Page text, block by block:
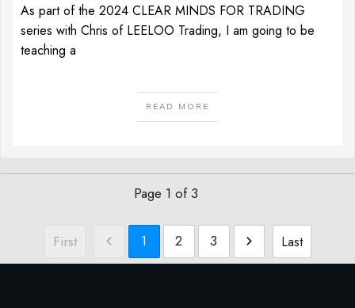
As part of the 2024 CLEAR MINDS FOR TRADING
series with Chris of LEELOO Trading, I am going to be
teaching a
READ MORE
Page 1 of3
First 1 2 3 Last